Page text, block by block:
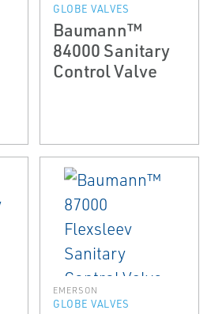
GLOBE VALVES
Baumann™
84000 Sanitary
Control Valve
EMERSON
GLOBE VALVES